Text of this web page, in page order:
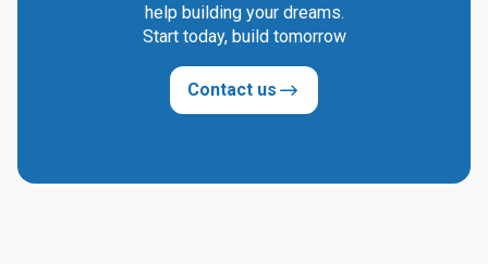
help building your dreams.
Start today, build tomorrow
Contact us